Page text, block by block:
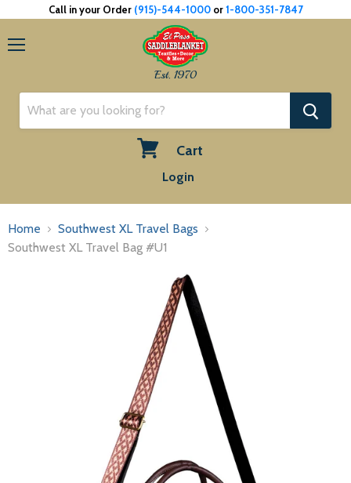
Call in your Order (915)-544-1000or1-800-351-7847
Est. 1970
Cart
Login
Home
Southwest XL Travel Bags
Southwest XL Travel Bag #U1